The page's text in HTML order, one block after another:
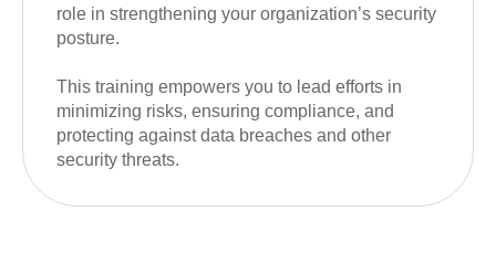
role in strengthening your organization’s security
posture.
This training empowers you to lead efforts in
minimizing risks, ensuring compliance, and
protecting against data breaches and other
security threats.